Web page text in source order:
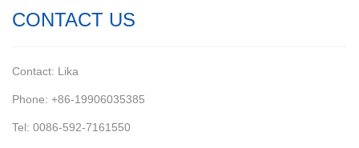
CONTACT US
Contact: Lika
Phone: +86-19906035385
Tel: 0086-592-7161550